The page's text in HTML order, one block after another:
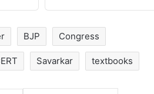
BJP Congress
Savarkar textbooks